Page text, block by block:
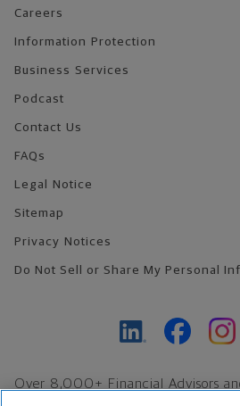
Careers
Information Protection
Business Services
Podcast
Contact Us
FAQs
Legal Notice
Sitemap
Privacy Notices
Do Not Sell or Share My Personal
Over 8,000+ Financial Advisors